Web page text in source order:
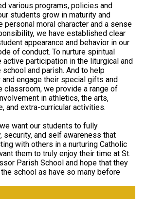
various programs, policies and
students grow in maturity and
personal moral character and a sense
we have established clear
appearance and behavior in our
of conduct. To nurture spiritual
active participation in the liturgical and
and parish. And to help
engage their special gifts and
classroom, we provide a range of
in athletics, the arts,
and extra-curricular activities.
want our students to fully
security, and self awareness that
with others in a nurturing Catholic
them to truly enjoy their time at St.
Parish School and hope that they
school as have so many before